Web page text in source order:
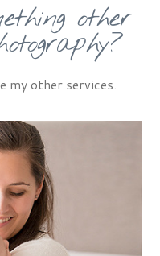
other
my other services.